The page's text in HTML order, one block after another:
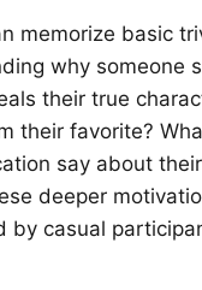
memorize basic
why someone
their true
their favorite?
say about
deeper
by casual